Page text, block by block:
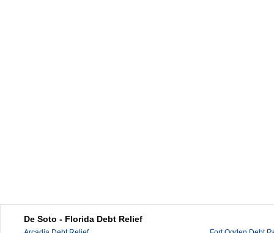
De Soto - Florida Debt Relief